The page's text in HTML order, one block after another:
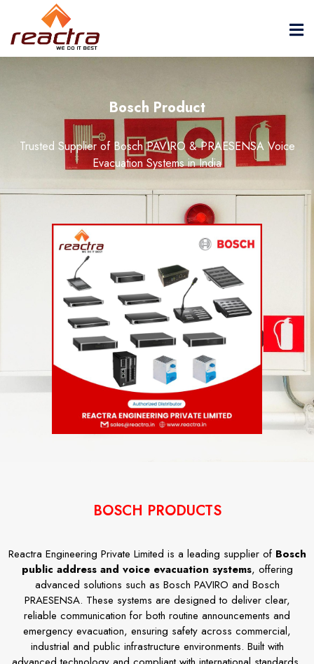
Bosch Product
Trusted Supplier of Bosch PAVIRO & PRAESENSA Voice
Evacuation Systems in India
BOSCH PRODUCTS
Reactra Engineering Private Limited is a leading supplier of Bosch
public address and voice evacuation systems, offering
advanced solutions such as Bosch PAVIRO and Bosch
PRAESENSA. These systems are designed to deliver clear,
reliable communication for both routine announcements and
emergency evacuation, ensuring safety across commercial,
industrial and public infrastructure environments. Built with